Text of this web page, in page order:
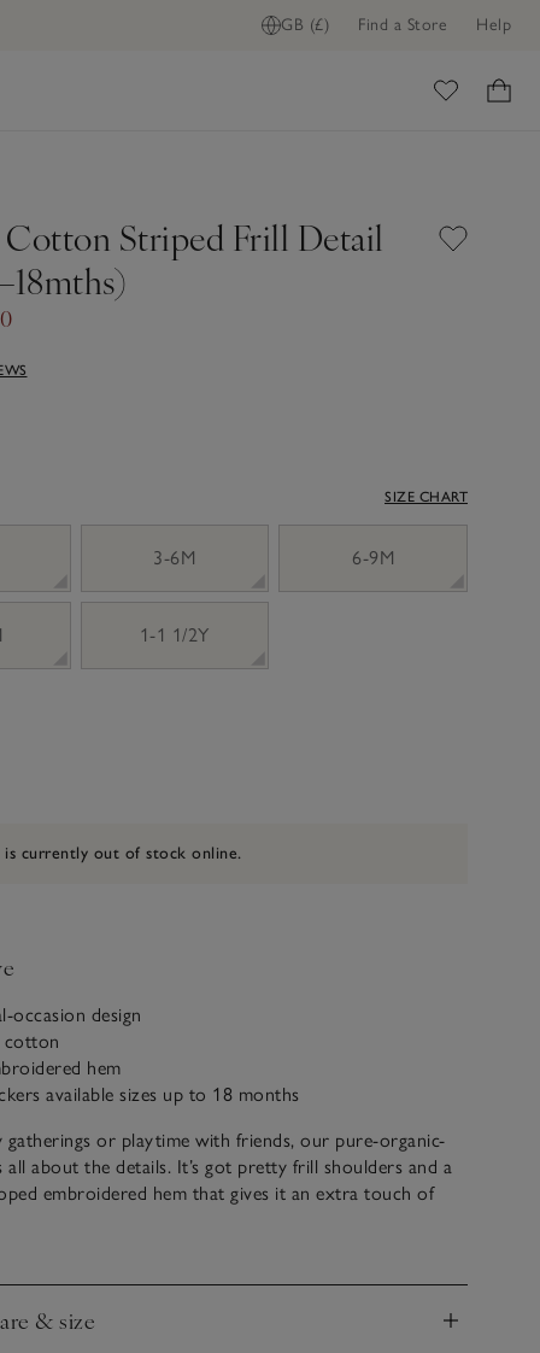
GB (£) Find a Store Help
Striped Frill Detail
SIZE CHART
3-6M 6-9M
1-1 1/2Y
is currently out of stock online.
occasion design
cotton
hem
available sizes up to 18 months
gatherings or playtime with friends, our pure-organic-
about the details. It’s got pretty frill shoulders and a
embroidered hem that gives it an extra touch of
movement – especially when they twirl around.
& size